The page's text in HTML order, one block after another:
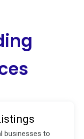
businesses to